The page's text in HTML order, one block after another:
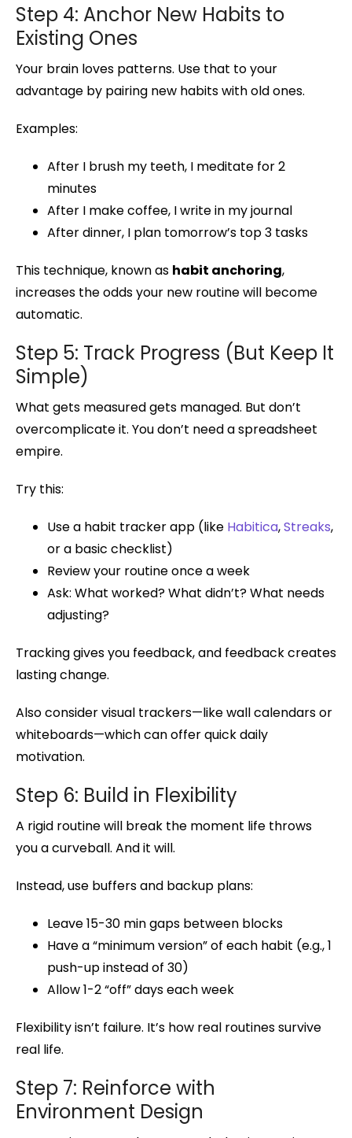
Step 4: Anchor New Habits to
Existing Ones
Your brain loves patterns. Use that to your
advantage by pairing new habits with old ones.
Examples:
After I brush my teeth, I meditate for 2
minutes
After I make coffee, I write in my journal
After dinner, I plan tomorrow’s top 3 tasks
This technique, known as habit anchoring,
increases the odds your new routine will become
automatic.
Step 5: Track Progress (But Keep It
Simple)
What gets measured gets managed. But don’t
overcomplicate it. You don’t need a spreadsheet
empire.
Try this:
Use a habit tracker app (like Habitica,Streaks,
or a basic checklist)
Review your routine once a week
Ask: What worked? What didn’t? What needs
adjusting?
Tracking gives you feedback, and feedback creates
lasting change.
Also consider visual trackers—like wall calendars or
whiteboards—which can offer quick daily
motivation.
Step 6: Build in Flexibility
A rigid routine will break the moment life throws
you a curveball. And it will.
Instead, use buffers and backup plans:
Leave 15-30 min gaps between blocks
Have a “minimum version” of each habit (e.g., 1
push-up instead of 30)
Allow 1-2 “off” days each week
Flexibility isn’t failure. It’s how real routines survive
real life.
Step 7: Reinforce with
Environment Design